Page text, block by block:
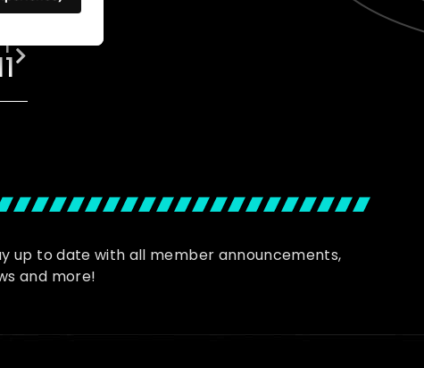
up to date with all member announcements,
and more!